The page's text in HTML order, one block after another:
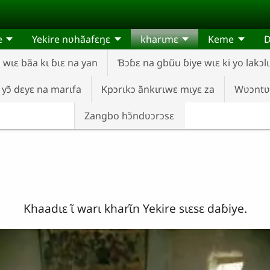
Yekire nʋhãafɛŋɛ
kharɩmɛ
bãa kɩ ɓɩɛ na yan Ɓɔɓɛ na gbũu ɓiye wɩɛ ki yo
yɔ̃ dɛyɛ na marɩfa Kpɔrɩkɔ ãnkɩrɩwɛ mɩyɛ za
Zangbo hɔ̃ndʋɔrɔsɛ
Keme
Khaadɩɛ ɩ̃ warɩ kharɩ̃n Yekire sɩɛsɛ daɓiye.